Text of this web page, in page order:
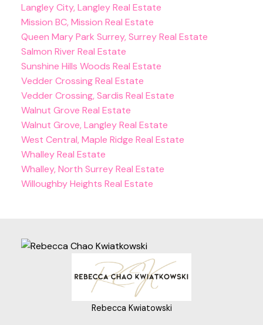
Langley City, Langley Real Estate
Mission BC, Mission Real Estate
Queen Mary Park Surrey, Surrey Real Estate
Salmon River Real Estate
Sunshine Hills Woods Real Estate
Vedder Crossing Real Estate
Vedder Crossing, Sardis Real Estate
Walnut Grove Real Estate
Walnut Grove, Langley Real Estate
West Central, Maple Ridge Real Estate
Whalley Real Estate
Whalley, North Surrey Real Estate
Willoughby Heights Real Estate
Rebecca Kwiatowski